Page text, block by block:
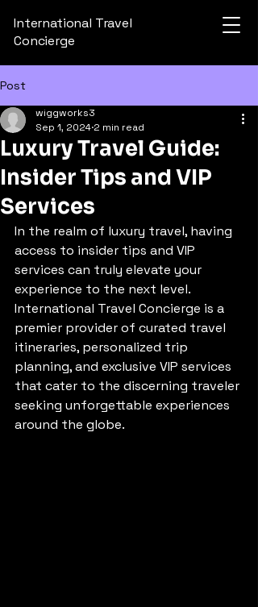
International Travel
Concierge
Post
Luxury Travel Guide:
Insider Tips and VIP
Services
wiggworks3
Sep 1, 2024 2 min read
In the realm of luxury travel, having
access to insider tips and VIP
services can truly elevate your
experience to the next level.
International Travel Concierge is a
premier provider of curated travel
itineraries, personalized trip
planning, and exclusive VIP services
that cater to the discerning traveler
seeking unforgettable experiences
around the globe.